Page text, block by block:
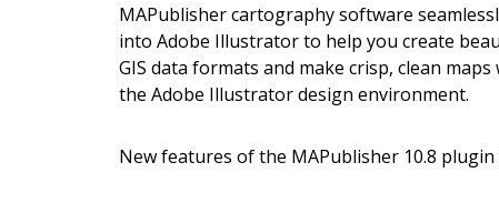
MAPublisher cartography software
into Adobe Illustrator to help you create
GIS data formats and make crisp, clean
the Adobe Illustrator design environment.
New features of the MAPublisher 10.8